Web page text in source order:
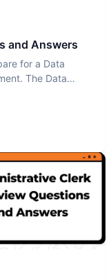
and Answers
for a Data
The Data